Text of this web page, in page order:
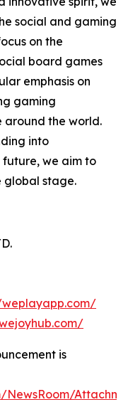
social and gaming
on the
board games
emphasis on
gaming
around the world.
into
we aim to
global stage.
is
NewsRoom/